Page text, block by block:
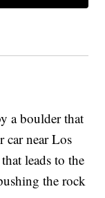
a boulder that
car near Los
leads to the
the rock